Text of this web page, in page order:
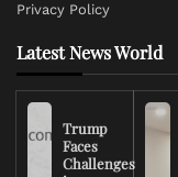
Privacy Policy
Latest News World
Trump
Faces
Challenges